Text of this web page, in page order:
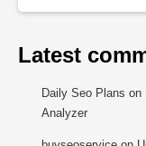
Latest
Daily Seo Plans on
Analyzer